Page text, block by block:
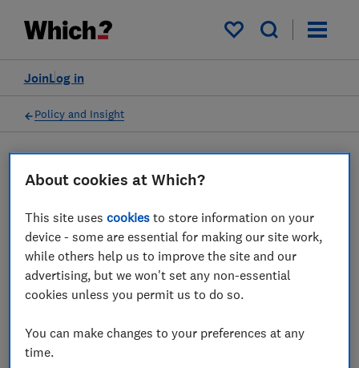
My saved items
Log in
Join
Policy and Insight
Which? comments on the
news that the maker of Oreo
is suing Aldi in the US over
04 Jun 2025
About cookies at Which?
This site usescookies to store information on your
device - some are essential for making our site work,
while others help us to improve the site and our
advertising, but we won't set any non-essential
cookies unless you permit us to do so.
You can make changes to your preferences at any
time.